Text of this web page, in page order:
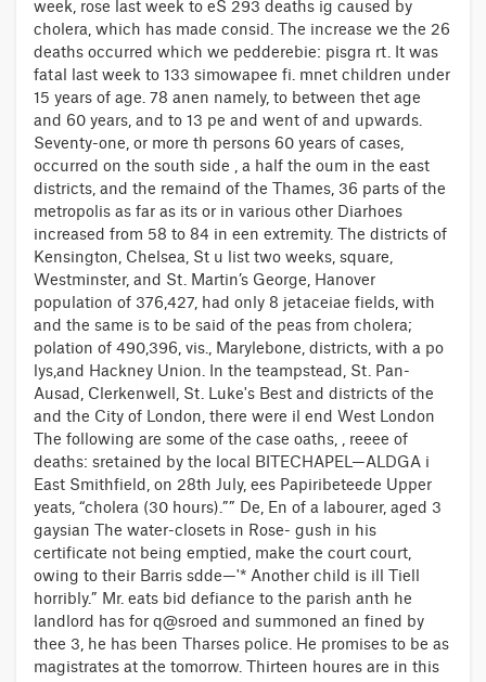
week, rose last week to eS 293 deaths ig caused by
cholera, which has made consid. The increase we the 26
deaths occurred which we pedderebie: pisgra rt. It was
fatal last week to 133 simowapee fi. mnet children under
15 years of age. 78 anen namely, to between thet age
and 60 years, and to 13 pe and went of and upwards.
Seventy-one, or more th persons 60 years of cases,
occurred on the south side , a half the oum in the east
districts, and the remaind of the Thames, 36 parts of the
metropolis as far as its or in various other Diarhoes
increased from 58 to 84 in een extremity. The districts of
Kensington, Chelsea, St u list two weeks, square,
Westminster, and St. Martin’s George, Hanover
population of 376,427, had only 8 jetaceiae fields, with
and the same is to be said of the peas from cholera;
polation of 490,396, vis., Marylebone, districts, with a po
lys,and Hackney Union. In the teampstead, St. Pan-
Ausad, Clerkenwell, St. Luke's Best and districts of the
and the City of London, there were il end West London
The following are some of the case oaths, , reeee of
deaths: sretained by the local BITECHAPEL—ALDGA i
East Smithfield, on 28th July, ees Papiribeteede Upper
yeats, “cholera (30 hours).”” De, En of a labourer, aged 3
gaysian The water-closets in Rose- gush in his
certificate not being emptied, make the court court,
owing to their Barris sdde—'* Another child is ill Tiell
horribly.” Mr. eats bid defiance to the parish anth he
landlord has for q@sroed and summoned an fined by
thee 3, he has been Tharses police. He promises to be as
magistrates at the tomorrow. Thirteen houres are in this